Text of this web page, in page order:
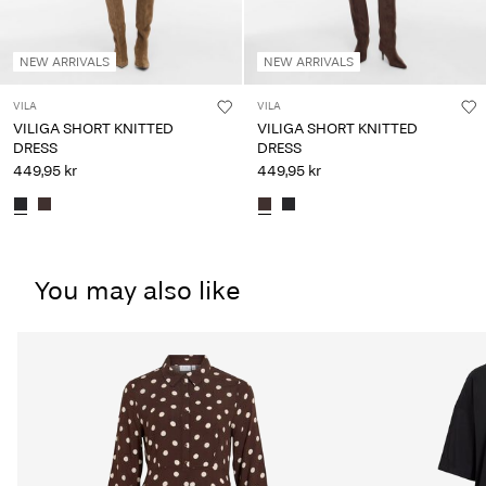
NEW ARRIVALS
VILA
VILIGA SHORT KNITTED
DRESS
449,95 kr
You may also like
NEW ARRIVALS
VILA
VILIGA SHORT KNITTED
DRESS
449,95 kr